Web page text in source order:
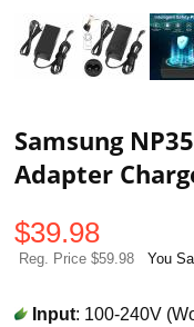
Samsung
Adapter
$39.98
Reg. Price $59.98 You
Input: 100-240V